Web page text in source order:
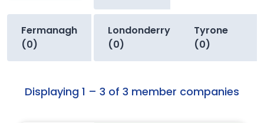
Fermanagh
(0)
Londonderry
(0)
Tyrone
(0)
Displaying 1 – 3 of 3 member companies